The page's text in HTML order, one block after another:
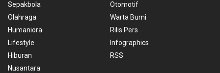
Sepakbola
Olahraga
Humaniora
Lifestyle
Hiburan
Nusantara
Otomotif
Warta Bumi
Rilis Pers
Infographics
RSS